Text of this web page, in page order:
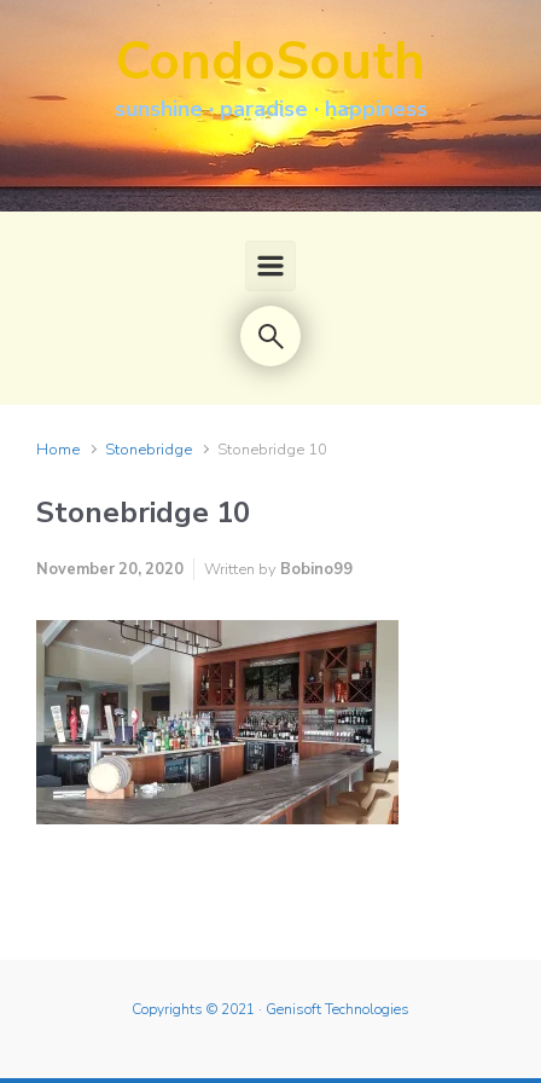
CondoSouth
sunshine · paradise · happiness
Home Stonebridge Stonebridge 10
Stonebridge 10
November 20, 2020 Written by Bobino99
Copyrights © 2021 · Genisoft Technologies